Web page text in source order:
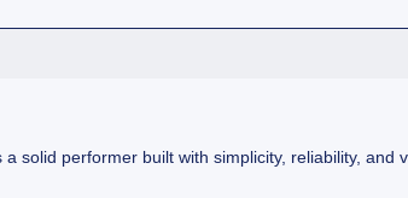
solid performer built with simplicity, reliability, and